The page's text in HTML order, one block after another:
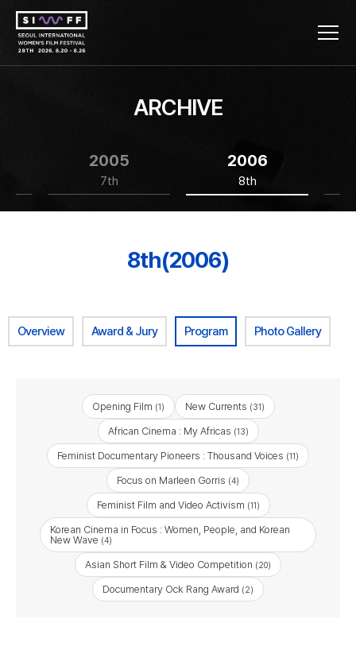
ARCHIVE
2005
7th
2006
8th
8th(2006)
Overview Award & Jury Program Photo Gallery
Opening Film (1) New Currents (31)
African Cinema : My Africas (13)
Feminist Documentary Pioneers : Thousand Voices (11)
Focus on Marleen Gorris (4)
Feminist Film and Video Activism (11)
Korean Cinema in Focus : Women, People, and Korean
New Wave (4)
Asian Short Film & Video Competition (20)
Documentary Ock Rang Award (2)